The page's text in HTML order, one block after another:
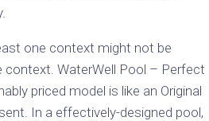
one context might not be
WaterWell Pool – Perfect
priced model is like an Original
In a effectively-designed pool,